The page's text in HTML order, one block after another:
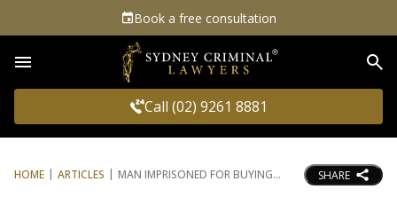
Book a free consultation
Call (02) 9261 8881
HOME ARTICLES MAN IMPRISONED FOR BUYING SHARE